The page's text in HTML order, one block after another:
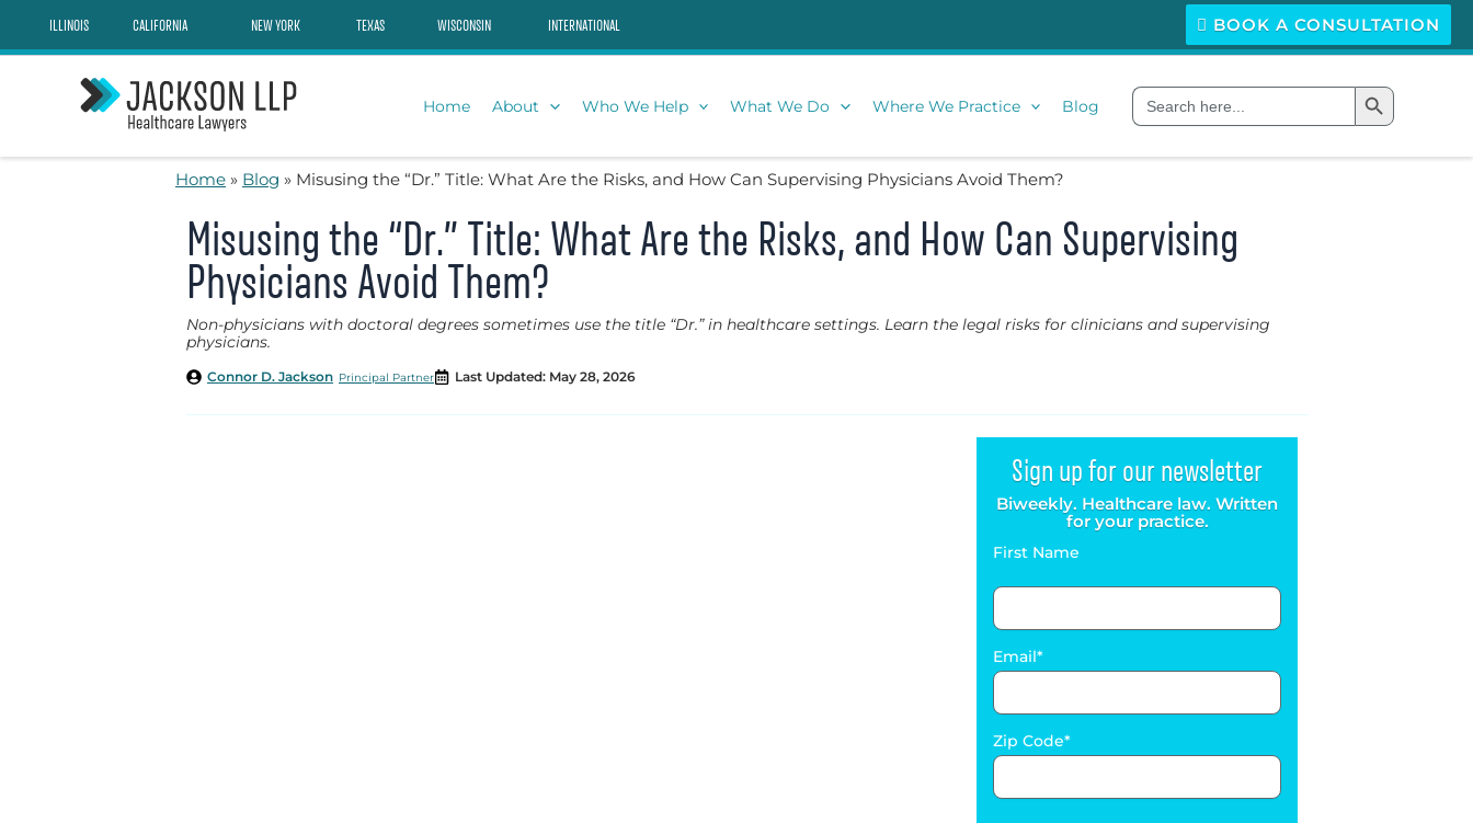
ILLINOIS CALIFORNIA NEW YORK TEXAS WISCONSIN INTERNATIONAL BOOK A CONSULTATION
Home About Who We Help What We Do Where We Practice Blog
Search
for:
Search Button
Home » Blog » Misusing the “Dr.” Title: What Are the Risks, and How Can Supervising Physicians Avoid Them?
Misusing the “Dr.” Title: What Are the Risks, and How Can Supervising
Physicians Avoid Them?
Non-physicians with doctoral degrees sometimes use the title “Dr.” in healthcare settings. Learn the legal risks for clinicians and supervising
physicians.
Principal Partner
Connor D. Jackson Last Updated: May 28, 2026
Sign up for our newsletter
Biweekly. Healthcare law. Written
for your practice.
First Name
Email
Zip Code